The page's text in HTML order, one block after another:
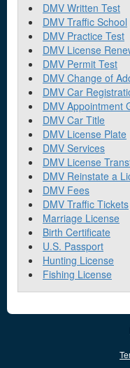
DMV Written Test
DMV Traffic School
DMV Practice Test
DMV License
DMV Permit Test
DMV Change of
DMV Car
DMV Appointment
DMV Car Title
DMV License Plate
DMV Services
DMV License
DMV Reinstate a
DMV Fees
DMV Traffic Tickets
Marriage License
Birth Certificate
U.S. Passport
Hunting License
Fishing License